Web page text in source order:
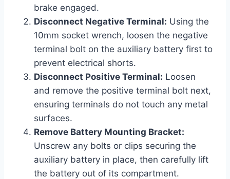
brake engaged.
Disconnect Negative Terminal: Using the
10mm socket wrench, loosen the negative
terminal bolt on the auxiliary battery first to
prevent electrical shorts.
Disconnect Positive Terminal: Loosen
and remove the positive terminal bolt next,
ensuring terminals do not touch any metal
surfaces.
Remove Battery Mounting Bracket:
Unscrew any bolts or clips securing the
auxiliary battery in place, then carefully lift
the battery out of its compartment.